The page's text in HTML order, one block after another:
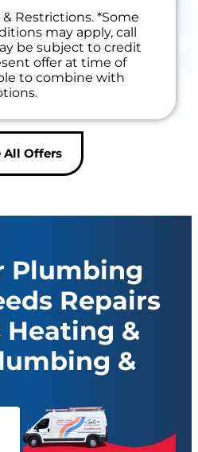
Restrictions. *Some
may apply, call
be subject to credit
offer at time of
to combine with
All Offers
Plumbing
Repairs
Heating &
&